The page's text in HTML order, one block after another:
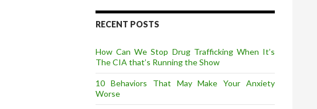
d
r
s
RECENT POSTS
How Can We Stop Drug Trafficking When It’s
The CIA that’s Running the Show
10 Behaviors That May Make Your Anxiety
Worse